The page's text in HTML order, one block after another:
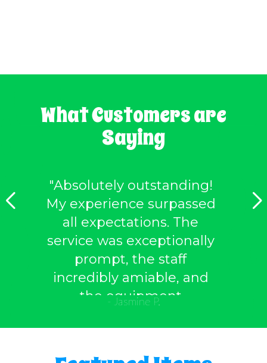
What Customers are
Saying
"Absolutely outstanding!
My experience surpassed
all expectations. The
service was exceptionally
prompt, the staff
incredibly amiable, and
the equipment
Without a doubt, I'll be
returning to avail of their
- Jasmine P.